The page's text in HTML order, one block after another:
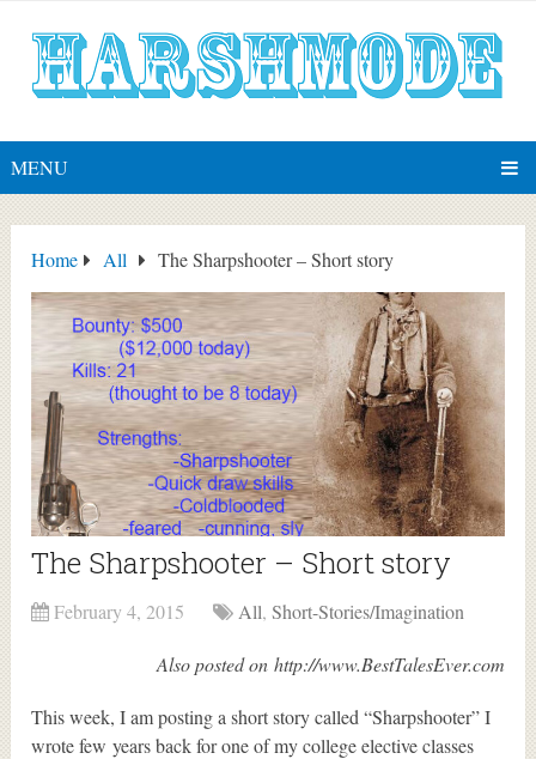
MENU
Home All The Sharpshooter – Short story
The Sharpshooter – Short story
February 4, 2015 All,Short-Stories/Imagination
Also posted on http://www.BestTalesEver.com
This week, I am posting a short story called “Sharpshooter” I
wrote few years back for one of my college elective classes